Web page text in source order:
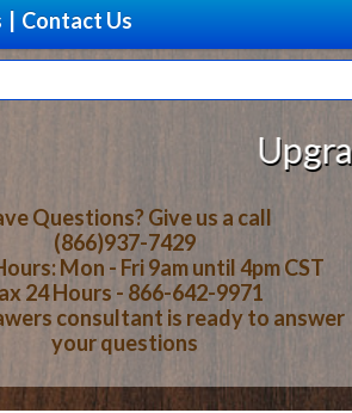
Contact Us
Upgrade
Questions? Give us a call
(866)937-7429
Mon - Fri 9am until 4pm CST
24 Hours - 866-642-9971
consultant is ready to answer
your questions